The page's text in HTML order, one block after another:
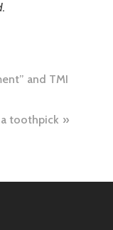
and TMI
toothpick